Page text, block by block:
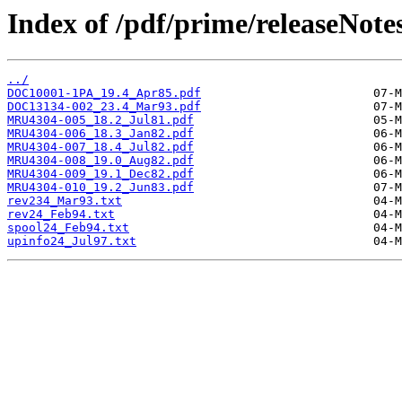
Index of /pdf/prime/
../
DOC10001-1PA_19.4_Apr85.pdf
DOC13134-002_23.4_Mar93.pdf
MRU4304-005_18.2_Jul81.pdf
MRU4304-006_18.3_Jan82.pdf
MRU4304-007_18.4_Jul82.pdf
MRU4304-008_19.0_Aug82.pdf
MRU4304-009_19.1_Dec82.pdf
MRU4304-010_19.2_Jun83.pdf
rev234_Mar93.txt
rev24_Feb94.txt
spool24_Feb94.txt
upinfo24_Jul97.txt